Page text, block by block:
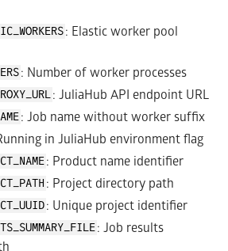
: Elastic worker pool
: Number of worker processes
: JuliaHub API endpoint URL
: Job name without worker suffix
in JuliaHub environment flag
: Product name identifier
: Project directory path
: Unique project identifier
: Job results